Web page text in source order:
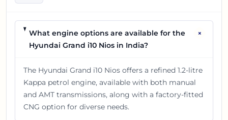
What engine options are available for the
Hyundai Grand i10 Nios in India?
+
The Hyundai Grand i10 Nios offers a refined 1.2-litre
Kappa petrol engine, available with both manual
and AMT transmissions, along with a factory-fitted
CNG option for diverse needs.